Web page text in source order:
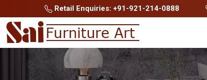
Retail Enquiries: +91-921-214-0888